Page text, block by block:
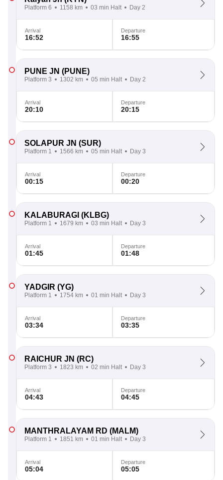
Platform 6 1158 km 03 min Halt Day 2
Arrival
16:52
Departure
16:55
PUNE JN (PUNE)
Platform 3 1302 km 05 min Halt Day 2
Arrival
20:10
Departure
20:15
SOLAPUR JN (SUR)
Platform 1 1566 km 05 min Halt Day 3
Arrival
00:15
Departure
00:20
KALABURAGI (KLBG)
Platform 1 1679 km 03 min Halt Day 3
Arrival
01:45
Departure
01:48
YADGIR (YG)
Platform 1 1754 km 01 min Halt Day 3
Arrival
03:34
Departure
03:35
RAICHUR JN (RC)
Platform 3 1823 km 02 min Halt Day 3
Arrival
04:43
Departure
04:45
MANTHRALAYAM RD (MALM)
Platform 1 1851 km 01 min Halt Day 3
Arrival
05:04
Departure
05:05